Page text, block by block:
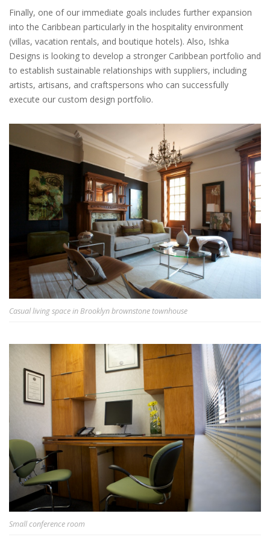
Finally, one of our immediate goals includes further expansion
into the Caribbean particularly in the hospitality environment
(villas, vacation rentals, and boutique hotels). Also, Ishka
Designs is looking to develop a stronger Caribbean portfolio and
to establish sustainable relationships with suppliers, including
artists, artisans, and craftspersons who can successfully
execute our custom design portfolio.
Casual living space in Brooklyn brownstone townhouse
Small conference room